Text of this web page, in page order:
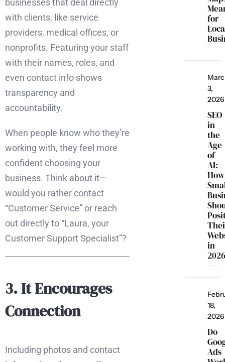
businesses that deal directly
with clients, like service
providers, medical offices, or
nonprofits. Featuring your staff
with their names, roles, and
even contact info shows
transparency and
accountability.
When people know who they’re
working with, they feel more
confident choosing your
business. Think about it—
would you rather contact
“Customer Service” or reach
out directly to “Laura, your
Customer Support Specialist”?
3. It Encourages
Connection
Including photos and contact
for
3,
2026
SEO
in
the
Age
of
AI:
How
in
18,
2026
Do
Ads